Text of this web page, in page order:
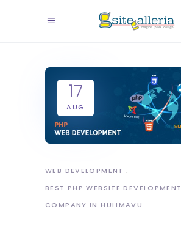
17
AUG
WEB DEVELOPMENT
BEST PHP WEBSITE DEVELOPMENT
COMPANY IN HULIMAVU